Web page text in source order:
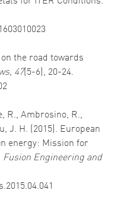
the road towards
, 47(5-6), 20-24.
R., Ambrosino, R.,
J. H. (2015). European
energy: Mission for
Fusion Engineering and